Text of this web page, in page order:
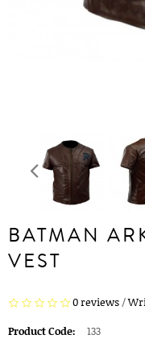
BATMAN
VEST
0 reviews/
Product Code:
133